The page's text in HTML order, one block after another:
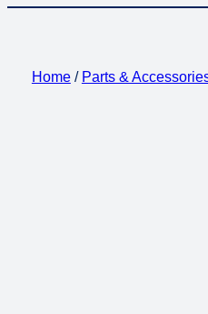
Home/ Parts &